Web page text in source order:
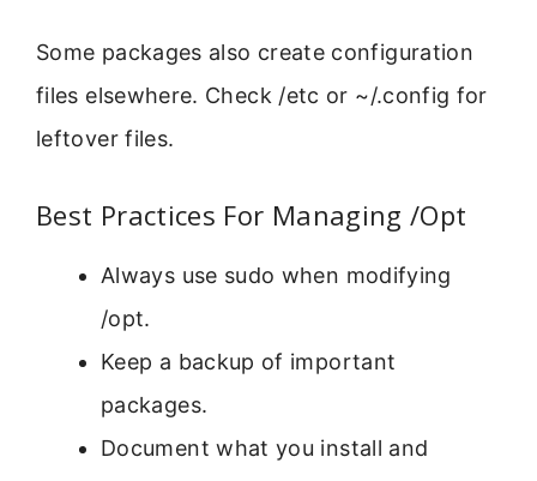
Some packages also create configuration
files elsewhere. Check /etc or ~/.config for
leftover files.
Best Practices For Managing /Opt
Always use sudo when modifying
/opt.
Keep a backup of important
packages.
Document what you install and